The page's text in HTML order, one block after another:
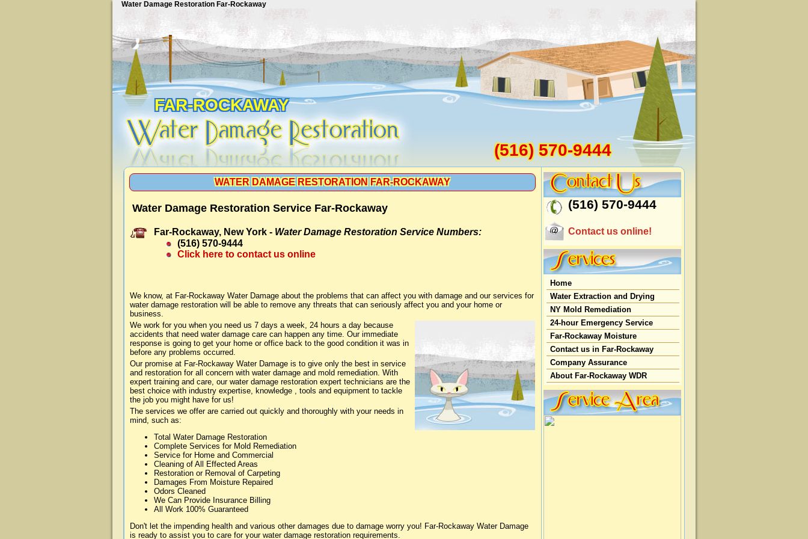
Water Damage Restoration Far-Rockaway
FAR-ROCKAWAY
(516) 570-9444
WATER DAMAGE RESTORATION FAR-ROCKAWAY
Water Damage Restoration Service Far-Rockaway
Far-Rockaway, New York - Water Damage Restoration Service Numbers:
(516) 570-9444
Click here to contact us online
We know, at Far-Rockaway Water Damage about the problems that can affect you with damage and our services for
water damage restoration will be able to remove any threats that can seriously affect you and your home or
business.
We work for you when you need us 7 days a week, 24 hours a day because
accidents that need water damage care can happen any time. Our immediate
response is going to get your home or office back to the good condition it was in
before any problems occurred.
Our promise at Far-Rockaway Water Damage is to give only the best in service
and restoration for all concern with water damage and mold remediation. With
expert training and care, our water damage restoration expert technicians are the
best choice with industry expertise, knowledge , tools and equipment to tackle
the job you might have for us!
The services we offer are carried out quickly and thoroughly with your needs in
mind, such as:
Total Water Damage Restoration
Complete Services for Mold Remediation
Service for Home and Commercial
Cleaning of All Effected Areas
Restoration or Removal of Carpeting
Damages From Moisture Repaired
Odors Cleaned
We Can Provide Insurance Billing
All Work 100% Guaranteed
Don't let the impending health and various other damages due to damage worry you! Far-Rockaway Water Damage
is ready to assist you to care for your water damage restoration requirements.
(516) 570-9444
Contact us online!
Home
Water Extraction and Drying
NY Mold Remediation
24-hour Emergency Service
Far-Rockaway Moisture
Contact us in Far-Rockaway
Company Assurance
About Far-Rockaway WDR